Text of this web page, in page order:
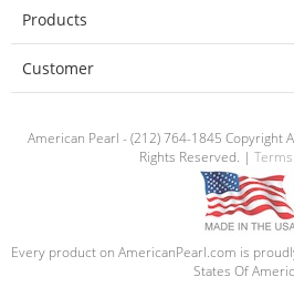
Products
Customer
American Pearl - (212) 764-1845 Copyright
Rights Reserved. |
Every product on AmericanPearl.com is
States Of